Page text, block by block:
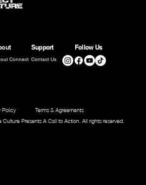
Support Follow Us
Connect Contact Us
Policy
Terms & Agreements
Presents A Call to Action. All rights reserved.